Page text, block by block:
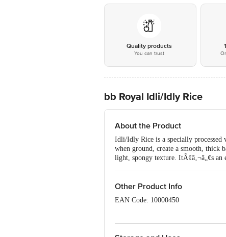
Quality products
You can trust
bb Royal Idli/Idly Rice
About the Product
Idli/Idly Rice is a specially
when ground, create a smooth,
light, spongy texture. ItÃ¢â‚¬â„¢s an
Other Product Info
EAN Code: 10000450